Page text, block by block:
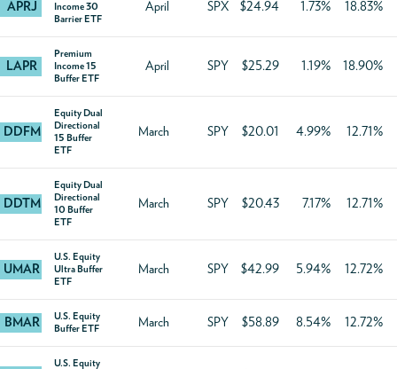
APRJ
Income 30
Barrier ETF
April SPX $24.94 1.73% 18.83%
LAPR
Premium
Income 15
Buffer ETF
April SPY $25.29 1.19% 18.90%
DDFM
Equity Dual
Directional
15 Buffer
ETF
March SPY $20.01 4.99% 12.71%
DDTM
Equity Dual
Directional
10 Buffer
ETF
March SPY $20.43 7.17% 12.71%
UMAR
U.S. Equity
Ultra Buffer
ETF
March SPY $42.99 5.94% 12.72%
BMAR
U.S. Equity
Buffer ETF
March SPY $58.89 8.54% 12.72%
U.S. Equity